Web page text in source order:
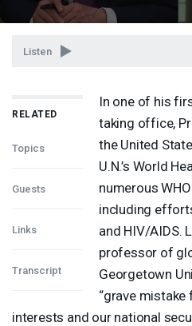
Listen
RELATED
Topics
Guests
Links
Transcript
In one of his
taking office,
the United
U.N.’s World
numerousWHO
including
and HIV/AIDS.
professor of
Georgetown
“grave
interests and our national